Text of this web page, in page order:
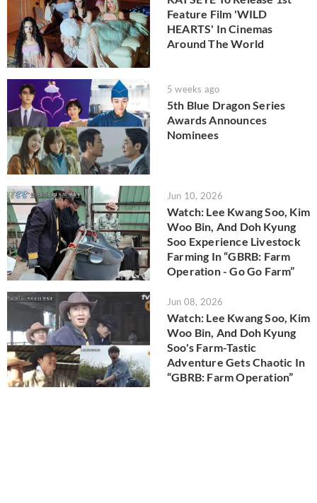
Feature Film 'WILD
HEARTS' In Cinemas
Around The World
5 weeks ago
5th Blue Dragon Series
Awards Announces
Nominees
Jun 10, 2026
Watch: Lee Kwang Soo, Kim
Woo Bin, And Doh Kyung
Soo Experience Livestock
Farming In “GBRB: Farm
Operation - Go Go Farm”
Jun 08, 2026
Watch: Lee Kwang Soo, Kim
Woo Bin, And Doh Kyung
Soo's Farm-Tastic
Adventure Gets Chaotic In
“GBRB: Farm Operation”